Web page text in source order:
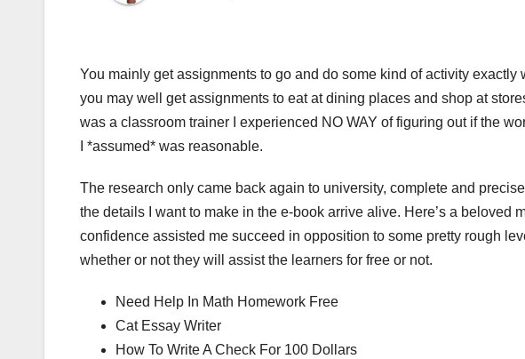
You mainly get assignments to go and do some kind of activity
you may well get assignments to eat at dining places and shop at
was a classroom trainer I experienced NO WAY of figuring out if the
I *assumed* was reasonable.
The research only came back again to university, complete and
the details I want to make in the e-book arrive alive. Here’s a beloved
confidence assisted me succeed in opposition to some pretty rough
whether or not they will assist the learners for free or not.
Need Help In Math Homework Free
Cat Essay Writer
How To Write A Check For 100 Dollars